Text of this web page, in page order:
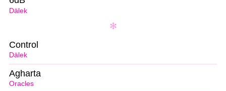
Dälek
Dälek
Control
Oracles
Agharta